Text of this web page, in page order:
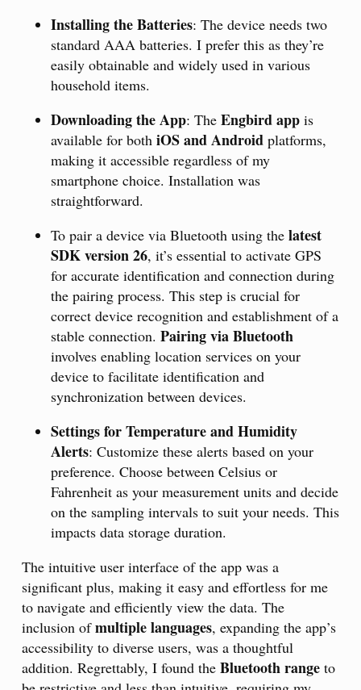
Installing the Batteries: The device needs two
standard AAA batteries. I prefer this as they’re
easily obtainable and widely used in various
household items.
Downloading the App: The Engbird app is
available for both iOS and Android platforms,
making it accessible regardless of my
smartphone choice. Installation was
straightforward.
To pair a device via Bluetooth using the latest
SDK version 26, it’s essential to activate GPS
for accurate identification and connection during
the pairing process. This step is crucial for
correct device recognition and establishment of a
stable connection. Pairing via Bluetooth
involves enabling location services on your
device to facilitate identification and
synchronization between devices.
Settings for Temperature and Humidity
Alerts: Customize these alerts based on your
preference. Choose between Celsius or
Fahrenheit as your measurement units and decide
on the sampling intervals to suit your needs. This
impacts data storage duration.
The intuitive user interface of the app was a
significant plus, making it easy and effortless for me
to navigate and efficiently view the data. The
inclusion ofmultiple languages, expanding the app’s
accessibility to diverse users, was a thoughtful
addition. Regrettably, I found the Bluetooth range to